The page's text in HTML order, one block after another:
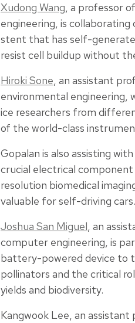
Xudong Wang, a professor
engineering, is
stent that has self-
resist cell buildup without
Hiroki Sone, an assistant
environmental
ice researchers from
of the world-class
Gopalan is also assisting
crucial electrical
resolution biomedical
valuable for self-driving cars.
Joshua San Miguel, an
computer engineering, is
battery-powered device to
pollinators and the critical
yields and biodiversity.
Kangwook Lee, an